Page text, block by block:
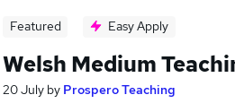
Featured Easy Apply
Welsh Medium
20 July by Prospero Teaching